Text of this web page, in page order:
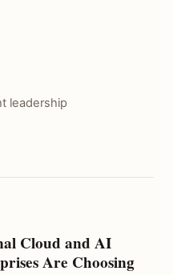
leadership
Cloud and AI
Are Choosing